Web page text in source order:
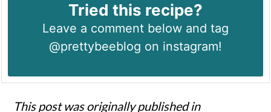
Tried this recipe?
Leave a comment below and tag
@prettybeeblog on instagram!
This post was originally published in